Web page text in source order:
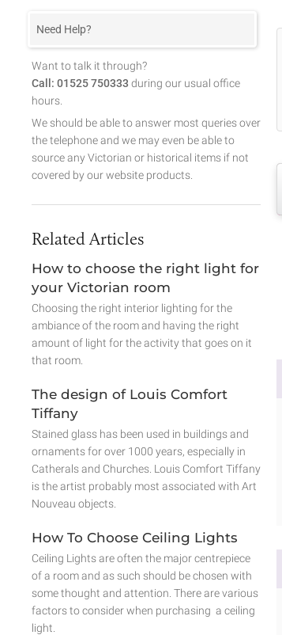
Need Help?
Want to talk it through?
Call: 01525 750333 during our usual office
hours.
We should be able to answer most queries over
the telephone and we may even be able to
source any Victorian or historical items if not
covered by our website products.
Related Articles
How to choose the right light for
your Victorian room
Choosing the right interior lighting for the
ambiance of the room and having the right
amount of light for the activity that goes on it
that room.
The design of Louis Comfort
Tiffany
Stained glass has been used in buildings and
ornaments for over 1000 years, especially in
Catherals and Churches. Louis Comfort Tiffany
is the artist probably most associated with Art
Nouveau objects.
How To Choose Ceiling Lights
Ceiling Lights are often the major centrepiece
of a room and as such should be chosen with
some thought and attention. There are various
factors to consider when purchasing a ceiling
light.